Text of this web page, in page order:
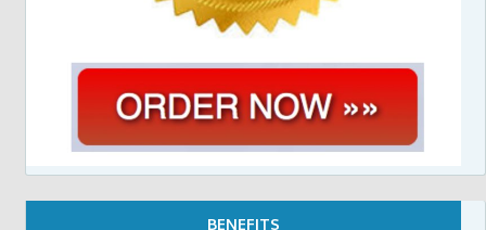
BENEFITS